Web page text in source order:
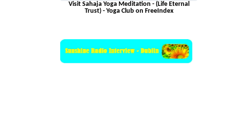
Visit Sahaja Yoga Meditation - (Life Eternal
Trust) - Yoga Club on FreeIndex